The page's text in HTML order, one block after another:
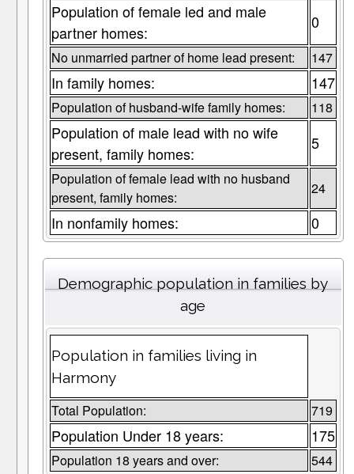
Population of female led and male
partner homes:
0
No unmarried partner of home lead present: 147
In family homes: 147
Population of husband-wife family homes: 118
Population of male lead with no wife
present, family homes:
5
Population of female lead with no husband
present, family homes:
24
In nonfamily homes: 0
Demographic population in families by
age
Population in families living in
Harmony
Total Population: 719
Population Under 18 years: 175
Population 18 years and over: 544